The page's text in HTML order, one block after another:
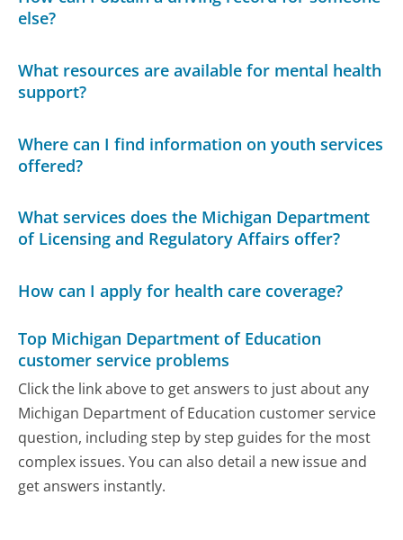
else?
What resources are available for mental health
support?
Where can I find information on youth services
offered?
What services does the Michigan Department
of Licensing and Regulatory Affairs offer?
How can I apply for health care coverage?
Top Michigan Department of Education
customer service problems
Click the link above to get answers to just about any
Michigan Department of Education customer service
question, including step by step guides for the most
complex issues. You can also detail a new issue and
get answers instantly.